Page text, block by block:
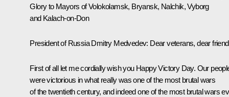
Glory to Mayors of Volokolamsk, Bryansk, Nalchik, Vyborg
and Kalach-on-Don
President of Russia Dmitry Medvedev: Dear veterans, dear
First of all let me cordially wish you Happy Victory Day. Our
were victorious in what really was one of the most brutal wars
of the twentieth century, and indeed one of the most brutal wars